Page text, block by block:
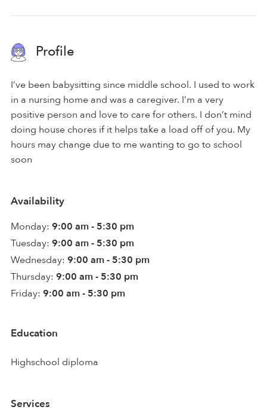
Profile
I’ve been babysitting since middle school. I used to work
in a nursing home and was a caregiver. I’m a very
positive person and love to care for others. I don’t mind
doing house chores if it helps take a load off of you. My
hours may change due to me wanting to go to school
soon
Availability
Monday: 9:00 am - 5:30 pm
Tuesday: 9:00 am - 5:30 pm
Wednesday: 9:00 am - 5:30 pm
Thursday: 9:00 am - 5:30 pm
Friday: 9:00 am - 5:30 pm
Education
Highschool diploma
Services